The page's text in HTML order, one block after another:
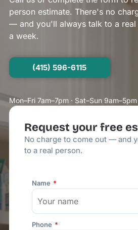
person estimate. There's no
— and you'll always talk to a real
a week.
(415) 596-6115
Mon–Fri 7am–7pm · Sat–Sun 9am–5pm
Request your free
No charge to come out — and
to a real person.
Name
Phone